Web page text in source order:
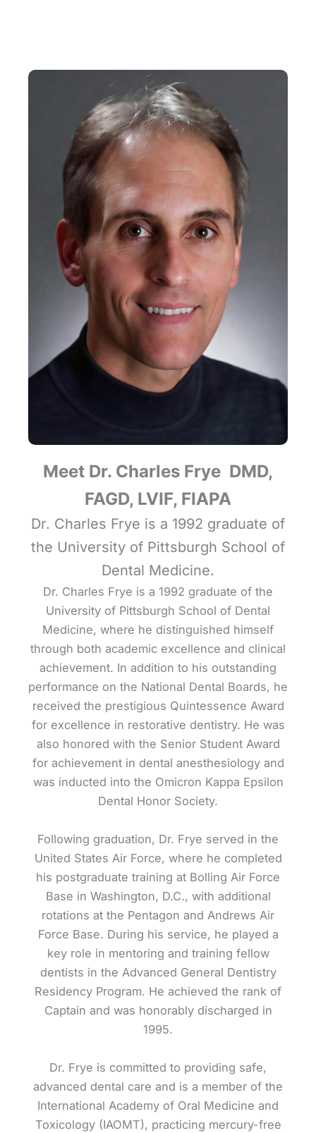
Meet Dr. Charles Frye DMD,
FAGD, LVIF, FIAPA
Dr. Charles Frye is a 1992 graduate of
the University of Pittsburgh School of
Dental Medicine.
Dr. Charles Frye is a 1992 graduate of the
University of Pittsburgh School of Dental
Medicine, where he distinguished himself
through both academic excellence and clinical
achievement. In addition to his outstanding
performance on the National Dental Boards, he
received the prestigious Quintessence Award
for excellence in restorative dentistry. He was
also honored with the Senior Student Award
for achievement in dental anesthesiology and
was inducted into the Omicron Kappa Epsilon
Dental Honor Society.
Following graduation, Dr. Frye served in the
United States Air Force, where he completed
his postgraduate training at Bolling Air Force
Base in Washington, D.C., with additional
rotations at the Pentagon and Andrews Air
Force Base. During his service, he played a
key role in mentoring and training fellow
dentists in the Advanced General Dentistry
Residency Program. He achieved the rank of
Captain and was honorably discharged in
1995.
Dr. Frye is committed to providing safe,
advanced dental care and is a member of the
International Academy of Oral Medicine and
Toxicology (IAOMT), practicing mercury-free